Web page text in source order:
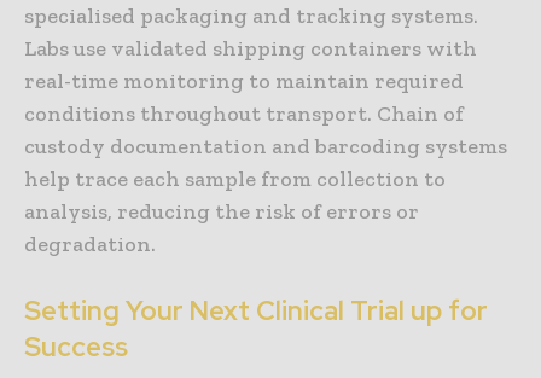
specialised packaging and tracking systems.
Labs use validated shipping containers with
real-time monitoring to maintain required
conditions throughout transport. Chain of
custody documentation and barcoding systems
help trace each sample from collection to
analysis, reducing the risk of errors or
degradation.
Setting Your Next Clinical Trial up for
Success